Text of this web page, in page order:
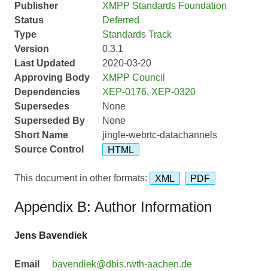
Publisher
XMPP Standards Foundation
Status
Deferred
Type
Standards Track
Version
0.3.1
Last Updated
2020-03-20
Approving Body
XMPP Council
Dependencies
XEP-0176, XEP-0320
Supersedes
None
Superseded By
None
Short Name
jingle-webrtc-datachannels
Source Control
HTML
This document in other formats: XML PDF
Appendix B: Author Information
Jens Bavendiek
Email bavendiek@dbis.rwth-aachen.de